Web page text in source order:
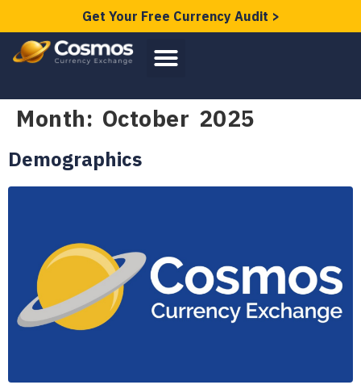
Get Your Free Currency Audit >
Month: October 2025
Demographics